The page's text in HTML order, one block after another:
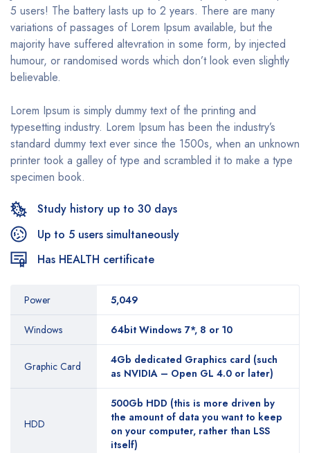
5 users! The battery lasts up to 2 years. There are many
variations of passages of Lorem Ipsum available, but the
majority have suffered altevration in some form, by injected
humour, or randomised words which don’t look even slightly
believable.
Lorem Ipsum is simply dummy text of the printing and
typesetting industry. Lorem Ipsum has been the industry’s
standard dummy text ever since the 1500s, when an unknown
printer took a galley of type and scrambled it to make a type
specimen book.
Study history up to 30 days
Up to 5 users simultaneously
Has HEALTH certificate
Power 5,049
Windows 64bit Windows 7*, 8 or 10
Graphic Card
4Gb dedicated Graphics card (such
as NVIDIA – Open GL 4.0 or later)
HDD
500Gb HDD (this is more driven by
the amount of data you want to keep
on your computer, rather than LSS
itself)